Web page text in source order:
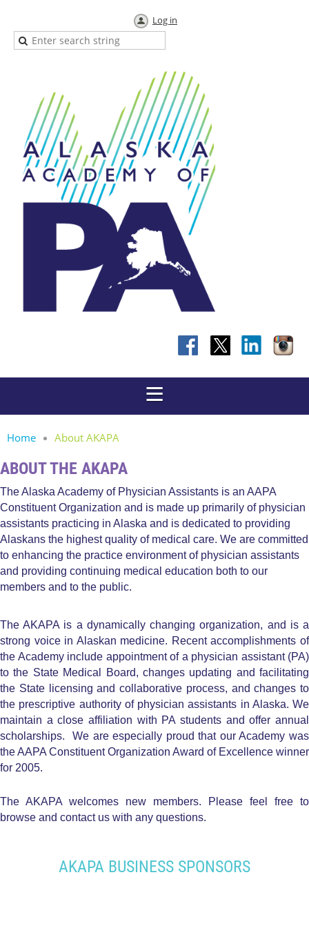
Log in
Home About AKAPA
ABOUT THE AKAPA
The Alaska Academy of Physician Assistants is an AAPA
Constituent Organization and is made up primarily of physician
assistants practicing in Alaska and is dedicated to providing
Alaskans the highest quality of medical care. We are committed
to enhancing the practice environment of physician assistants
and providing continuing medical education both to our
members and to the public.
The AKAPA is a dynamically changing organization, and is a
strong voice in Alaskan medicine. Recent accomplishments of
the Academy include appointment of a physician assistant (PA)
to the State Medical Board, changes updating and facilitating
the State licensing and collaborative process, and changes to
the prescriptive authority of physician assistants in Alaska. We
maintain a close affiliation with PA students and offer annual
scholarships. We are especially proud that our Academy was
the AAPA Constituent Organization Award of Excellence winner
for 2005.
The AKAPA welcomes new members. Please feel free to
browse and contact us with any questions.
AKAPA BUSINESS SPONSORS